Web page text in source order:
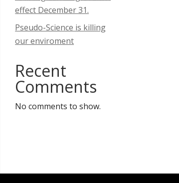
effect December 31.
Pseudo-Science is killing
our enviroment
Recent
Comments
No comments to show.